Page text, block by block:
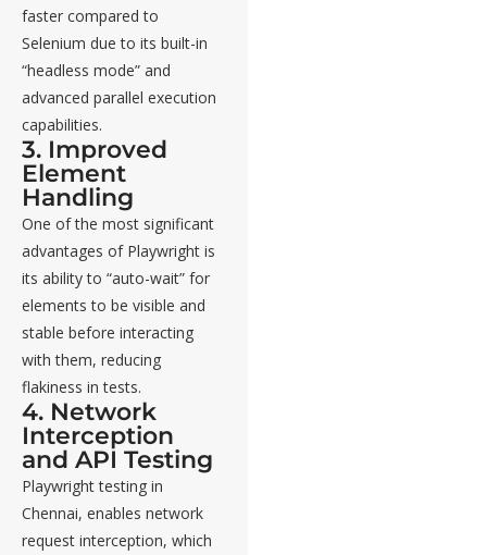
faster compared to
Selenium due to its built-in
“headless mode” and
advanced parallel execution
capabilities.
3. Improved
Element
Handling
One of the most significant
advantages of Playwright is
its ability to “auto-wait” for
elements to be visible and
stable before interacting
with them, reducing
flakiness in tests.
4. Network
Interception
and API Testing
Playwright testing in
Chennai, enables network
request interception, which